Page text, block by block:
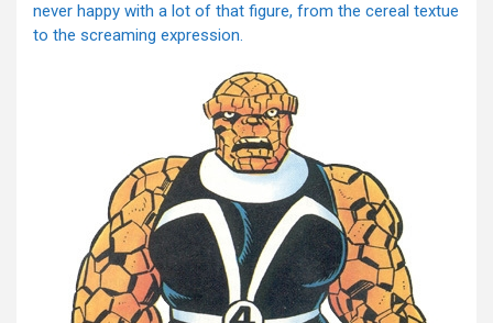
never happy with a lot of that figure, from the cereal textue
to the screaming expression.